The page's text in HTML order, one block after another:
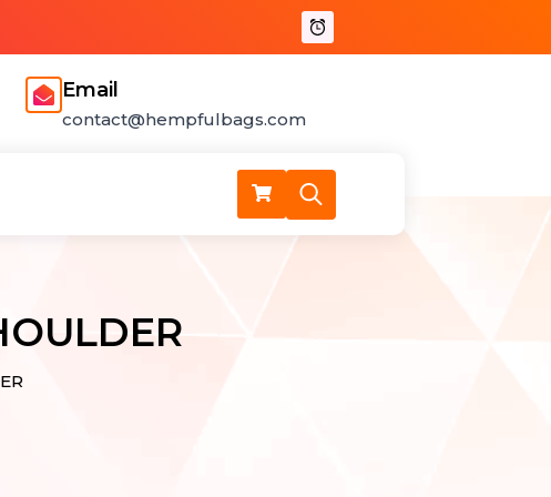
Email
contact@hempfulbags.com
for:
for: